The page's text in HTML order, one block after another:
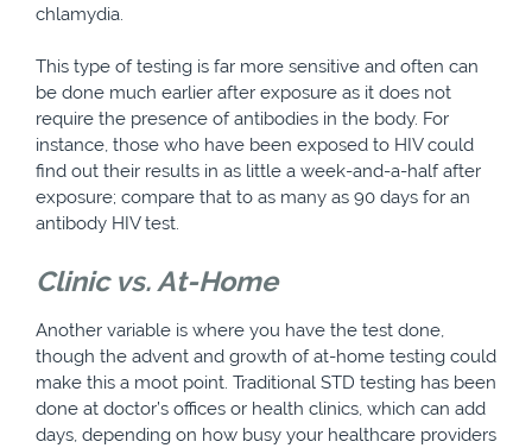
chlamydia.
This type of testing is far more sensitive and often can
be done much earlier after exposure as it does not
require the presence of antibodies in the body. For
instance, those who have been exposed to HIV could
find out their results in as little a week-and-a-half after
exposure; compare that to as many as 90 days for an
antibody HIV test.
Clinic vs. At-Home
Another variable is where you have the test done,
though the advent and growth of at-home testing could
make this a moot point. Traditional STD testing has been
done at doctor’s offices or health clinics, which can add
days, depending on how busy your healthcare providers